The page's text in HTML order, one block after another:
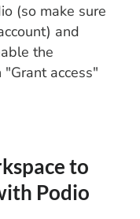
(so make sure
and
the
access"
to
Podio